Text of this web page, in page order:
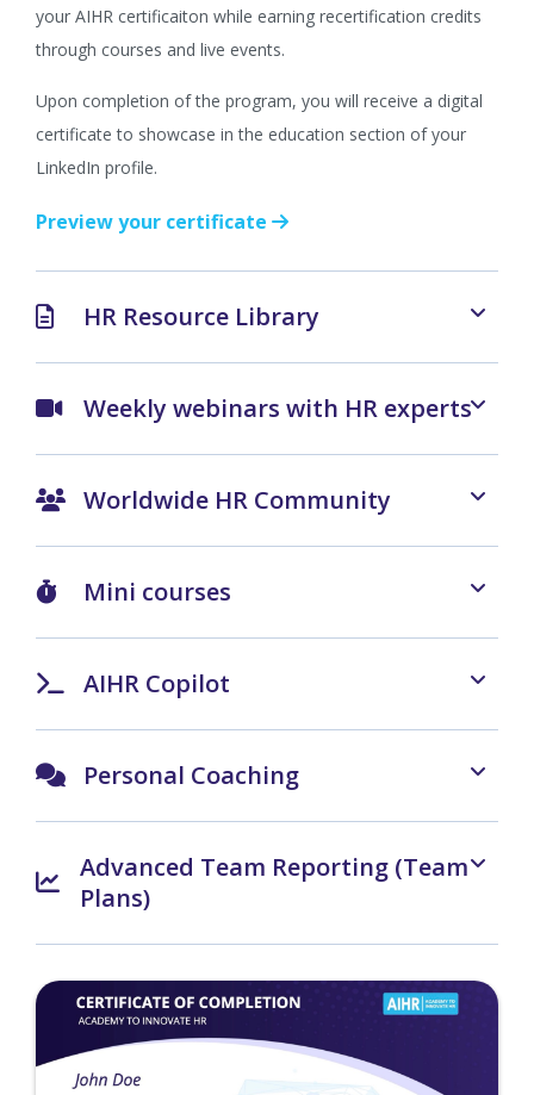
your AIHR certificaiton while earning recertification credits
through courses and live events.
Upon completion of the program, you will receive a digital
certificate to showcase in the education section of your
LinkedIn profile.
Preview your certificate
HR Resource Library
Weekly webinars with HR experts
Worldwide HR Community
Mini courses
AIHR Copilot
Personal Coaching
Advanced Team Reporting (Team
Plans)